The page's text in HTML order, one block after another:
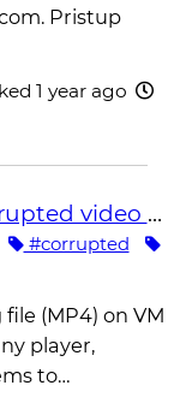
Pristup
1 year ago
video file
#corrupted
file (MP4) on VM
player,
to…